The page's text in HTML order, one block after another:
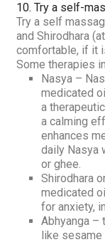
10. Try a self-
Try a self
andShirodhara
comfortable, if it
Some therapies
Nasya –
medicated
a
a calming
enhances
daily Nasya
or ghee.
Shirodhara
medicated
for anxiety,
Abhyanga –
like